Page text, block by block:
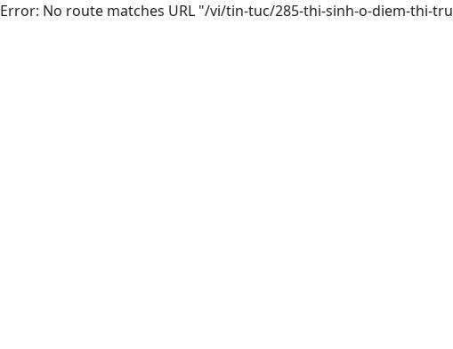
Error: No route matches URL "/vi/tin-tuc/285-thi-sinh-o-diem-thi-